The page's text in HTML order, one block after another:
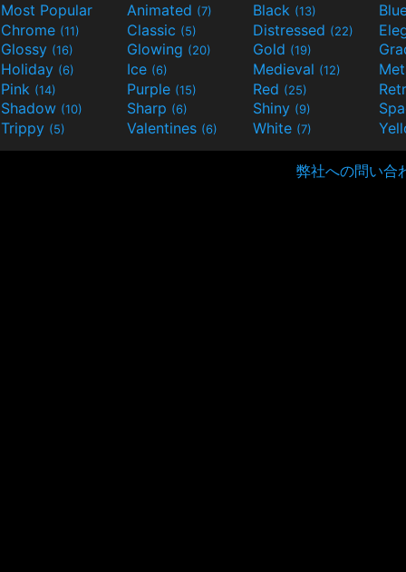
Most Popular Animated (7) Black (13)
Chrome (11) Classic (5) Distressed (22)
Glossy (16) Glowing (20) Gold (19)
Holiday (6) Ice (6) Medieval (12)
Pink (14) Purple (15) Red (25)
Shadow (10) Sharp (6) Shiny (9)
Trippy (5) Valentines (6) White (7)
弊社への問い合